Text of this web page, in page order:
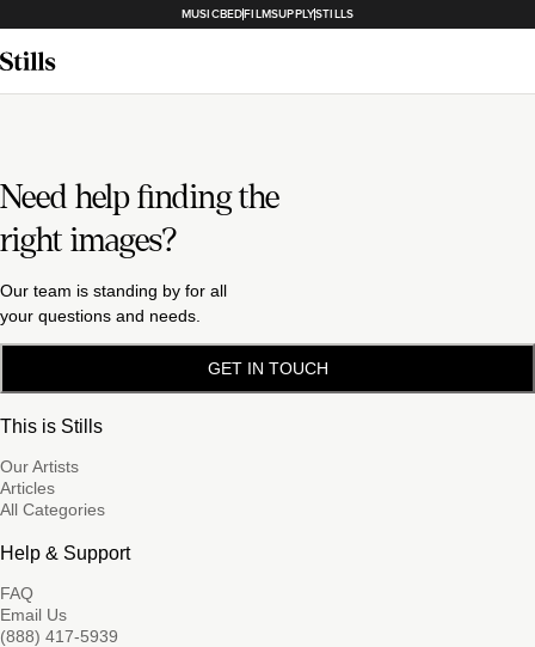
MUSICBEDFILMSUPPLYSTILLS
Need help finding the
right images?
Our team is standing by for all
your questions and needs.
GET IN TOUCH
This is Stills
Our Artists
Articles
All Categories
Help & Support
FAQ
Email Us
(888) 417-5939